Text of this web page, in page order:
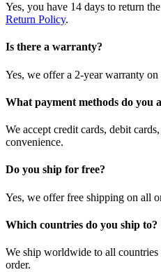
Yes, you have 14 days to return
Return Policy.
Is there a warranty?
Yes, we offer a 2-year warranty on
What payment methods do you
We accept credit cards, debit
convenience.
Do you ship for free?
Yes, we offer free shipping on all
Which countries do you ship to?
We ship worldwide to all
order.